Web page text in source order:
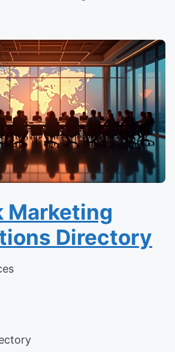
Marketing
Directory